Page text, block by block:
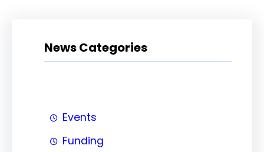
News Categories
Events
Funding